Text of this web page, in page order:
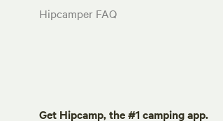
Hipcamper FAQ
Get Hipcamp, the #1 camping app.